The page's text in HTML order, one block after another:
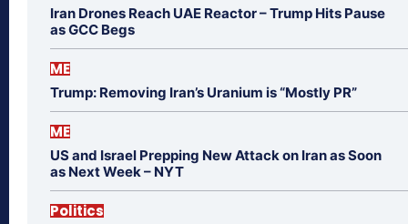
Iran Drones Reach UAE Reactor – Trump Hits Pause
as GCC Begs
ME
Trump: Removing Iran’s Uranium is “Mostly PR”
ME
US and Israel Prepping New Attack on Iran as Soon
as Next Week – NYT
Politics